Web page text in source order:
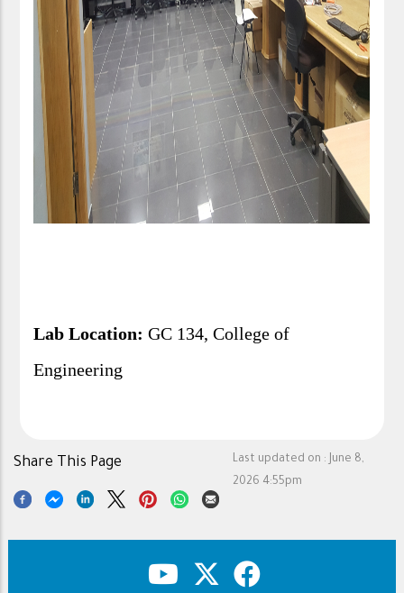
Lab Location: GC 134, College of
Engineering
Last updated on : June 8,
2026 4:55pm
Share This Page